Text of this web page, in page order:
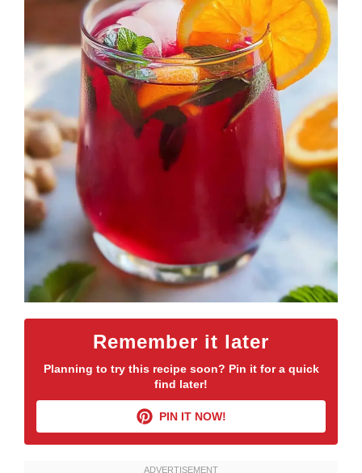
Remember it later
Planning to try this recipe soon? Pin it for a quick
find later!
PIN IT NOW!